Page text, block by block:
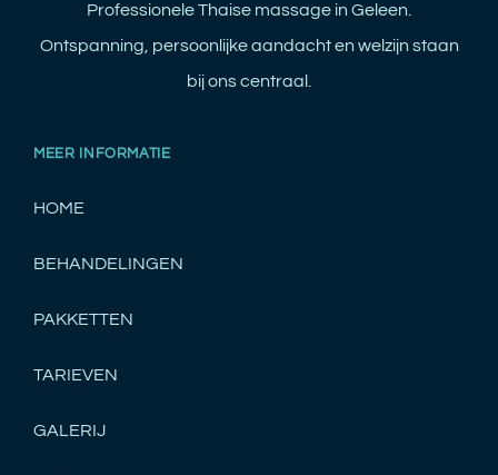
Professionele Thaise massage in Geleen.
Ontspanning, persoonlijke aandacht en welzijn staan
bij ons centraal.
MEER INFORMATIE
HOME
BEHANDELINGEN
PAKKETTEN
TARIEVEN
GALERIJ